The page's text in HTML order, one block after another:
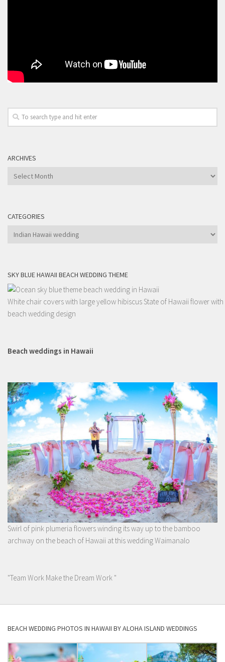
ARCHIVES
Archives
CATEGORIES
Categories
SKY BLUE HAWAII BEACH WEDDING THEME
White chair covers with large yellow hibiscus State of Hawaii flower
beach wedding design
Beach weddings in Hawaii
Swirl of pink plumeria flowers winding its way up to the bamboo
archway on the beach of Hawaii at this wedding Waimanalo
"Team Work Make the Dream Work "
BEACH WEDDING PHOTOS IN HAWAII BY ALOHA ISLAND WEDDINGS